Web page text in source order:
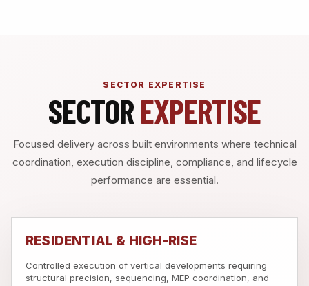
SECTOR EXPERTISE
SECTOREXPERTISE
Focused delivery across built environments where technical
coordination, execution discipline, compliance, and lifecycle
performance are essential.
RESIDENTIAL & HIGH-RISE
Controlled execution of vertical developments requiring
structural precision, sequencing, MEP coordination, and